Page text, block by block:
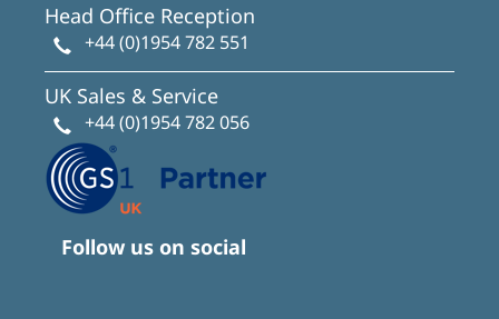
Head Office Reception
+44 (0)1954 782 551
UK Sales & Service
+44 (0)1954 782 056
Follow us on social